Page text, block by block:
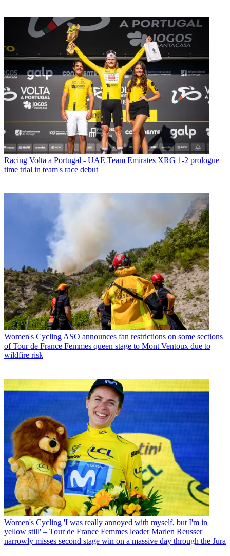
Racing Volta a Portugal - UAE Team Emirates XRG 1-2 prologue
time trial in team's race debut
Women's Cycling ASO announces fan restrictions on some sections
of Tour de France Femmes queen stage to Mont Ventoux due to
wildfire risk
Women's Cycling 'I was really annoyed with myself, but I'm in
yellow still' – Tour de France Femmes leader Marlen Reusser
narrowly misses second stage win on a massive day through the Jura